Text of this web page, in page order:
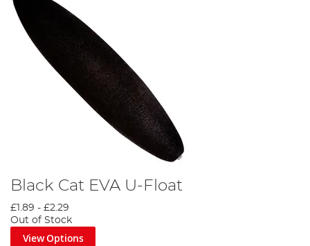
Black Cat EVA U-Float
£1.89 - £2.29
Out of Stock
View Options